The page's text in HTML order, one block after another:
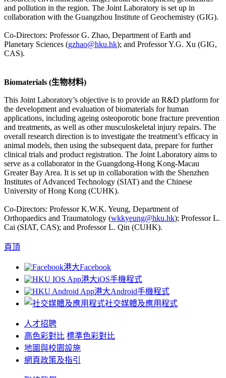
and pollution in the region. The Joint Laboratory is set up in
collaboration with the Guangzhou Institute of Geochemistry (GIG).
Co-Directors: Professor G. Zhao, Department of Earth and
Planetary Sciences (gzhao@hku.hk); and Professor Y.G. Xu (GIG,
CAS).
Biomaterials (生物材料)
This Joint Laboratory’s objective is to provide an R&D platform for
the development and evaluation of biomaterials for human
applications, including ageing osteoporotic bone fracture prevention
and treatments, as well as other musculoskeletal injury repairs. The
overall research direction is to investigate the treatment’s efficacy in
animal models, then using the subsequent data, prepare for further
clinical trials and product registration. The Joint Laboratory aims to
serve as a collaborator in the Guangdong-Hong Kong-Macau
Greater Bay Area. It is set up in collaboration with the Shenzhen
Institutes of Advanced Technology (SIAT) and the Chinese
University of Hong Kong (CUHK).
Co-Directors: Professor K.W.K. Yeung, Department of
Orthopaedics and Traumatology (wkkyeung@hku.hk); Professor L.
Cai (SIAT, CAS); and Professor L. Qin (CUHK).
頁頂
港大Facebook
港大iOS手機程式
港大Android手機程式
社交媒體及應用程式
人才招聘
高色彩對比 標準色彩對比
地圖與校園設施
網頁政策及指引